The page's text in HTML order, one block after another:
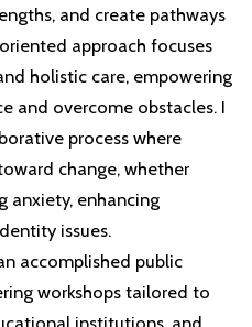
and create pathways
approach focuses
holistic care, empowering
and overcome obstacles. I
process where
change, whether
anxiety, enhancing
issues.
accomplished public
workshops tailored to